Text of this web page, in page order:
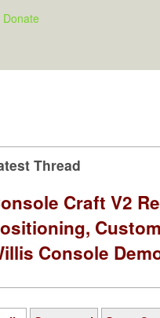
Donate
Thread
Craft V2
Console